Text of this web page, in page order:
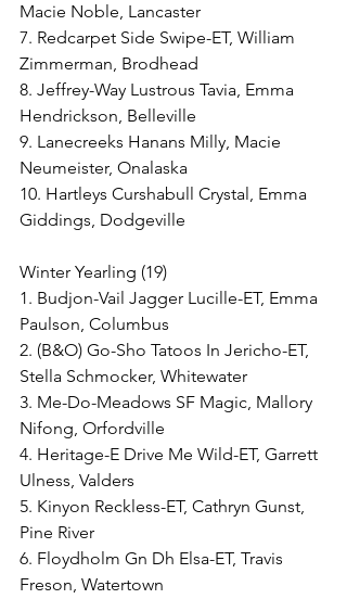
Macie Noble, Lancaster
7. Redcarpet Side Swipe-ET, William
Zimmerman, Brodhead
8. Jeffrey-Way Lustrous Tavia, Emma
Hendrickson, Belleville
9. Lanecreeks Hanans Milly, Macie
Neumeister, Onalaska
10. Hartleys Curshabull Crystal, Emma
Giddings, Dodgeville
Winter Yearling (19)
1. Budjon-Vail Jagger Lucille-ET, Emma
Paulson, Columbus
2. (B&O) Go-Sho Tatoos In Jericho-ET,
Stella Schmocker, Whitewater
3. Me-Do-Meadows SF Magic, Mallory
Nifong, Orfordville
4. Heritage-E Drive Me Wild-ET, Garrett
Ulness, Valders
5. Kinyon Reckless-ET, Cathryn Gunst,
Pine River
6. Floydholm Gn Dh Elsa-ET, Travis
Freson, Watertown